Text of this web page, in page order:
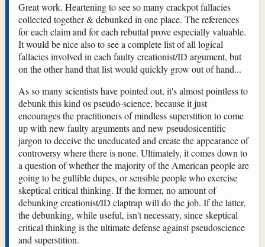
Great work. Heartening to see so many crackpot fallacies
collected together & debunked in one place. The references
for each claim and for each rebuttal prove especially valuable.
It would be nice also to see a complete list of all logical
fallacies involved in each faulty creationist/ID argument, but
on the other hand that list would quickly grow out of hand...
As so many scientists have pointed out, it's almost pointless to
debunk this kind os pseudo-science, because it just
encourages the practitioners of mindless superstition to come
up with new faulty arguments and new pseudosicentific
jargon to deceive the uneducated and create the appearance of
controversy where there is none. Ultimately, it comes down to
a question of whether the majority of the American people are
going to be gullible dupes, or sensible people who exercise
skeptical critical thinking. If the former, no amount of
debunking creationist/ID claptrap will do the job. If the latter,
the debunking, while useful, isn't necessary, since skeptical
critical thinking is the ultimate defense against pseudoscience
and superstition.